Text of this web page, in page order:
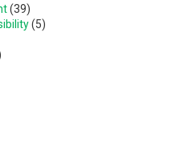
(39)
(5)